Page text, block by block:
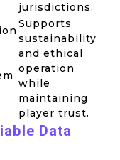
jurisdictions.
Supports
sustainability
and ethical
operation
while
maintaining
player trust.
Data